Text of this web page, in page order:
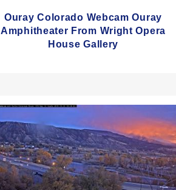
Ouray Colorado Webcam Ouray
Amphitheater From Wright Opera
House Gallery